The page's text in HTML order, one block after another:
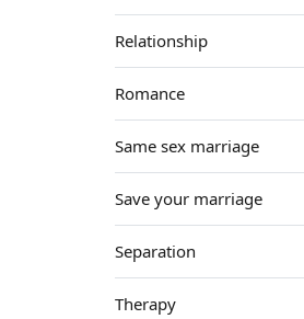
Relationship
Romance
Same sex marriage
Save your marriage
Separation
Therapy